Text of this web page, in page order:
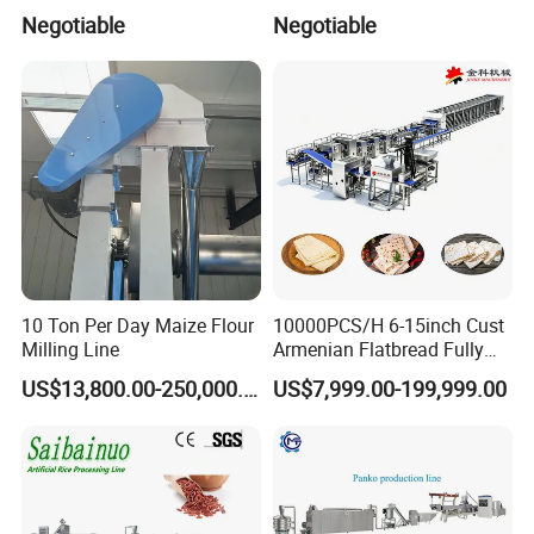
application for customers.
Production Line
Negotiable Negotiable
10 Ton Per Day Maize Flour
Milling Line
US$13,800.00-250,000.00
10000PCS/H 6-15inch Cust
Armenian Flatbread Fully
Automatic Mixer Chunker
Divider Sheeter Stretcher
Package Lavash Machine
Production Line
US$7,999.00-199,999.00